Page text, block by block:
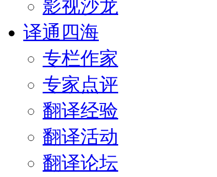
影视沙龙
译通四海
专栏作家
专家点评
翻译经验
翻译活动
翻译论坛